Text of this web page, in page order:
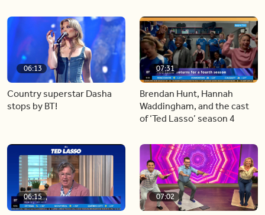
06:13
Country superstar Dasha
stops by BT!
07:31
Brendan Hunt, Hannah
Waddingham, and the cast
of ‘Ted Lasso’ season 4
06:15 07:02